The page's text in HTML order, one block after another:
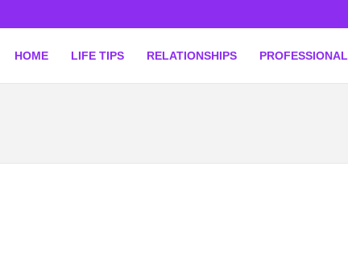
HOME LIFE TIPS RELATIONSHIPS PROFESSIONAL